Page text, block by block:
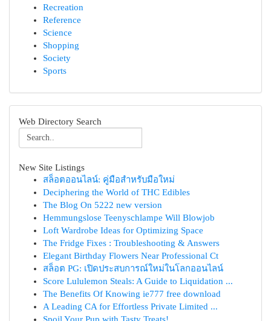
Recreation
Reference
Science
Shopping
Society
Sports
Web Directory Search
New Site Listings
สล็อตออนไลน์: คู่มือสำหรับมือใหม่
Deciphering the World of THC Edibles
The Blog On 5222 new version
Hemmungslose Teenyschlampe Will Blowjob
Loft Wardrobe Ideas for Optimizing Space
The Fridge Fixes : Troubleshooting & Answers
Elegant Birthday Flowers Near Professional Ct
สล็อต PG: เปิดประสบการณ์ใหม่ในโลกออนไลน์
Score Lululemon Steals: A Guide to Liquidation ...
The Benefits Of Knowing ie777 free download
A Leading CA for Effortless Private Limited ...